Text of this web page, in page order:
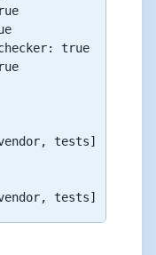
true
tests]